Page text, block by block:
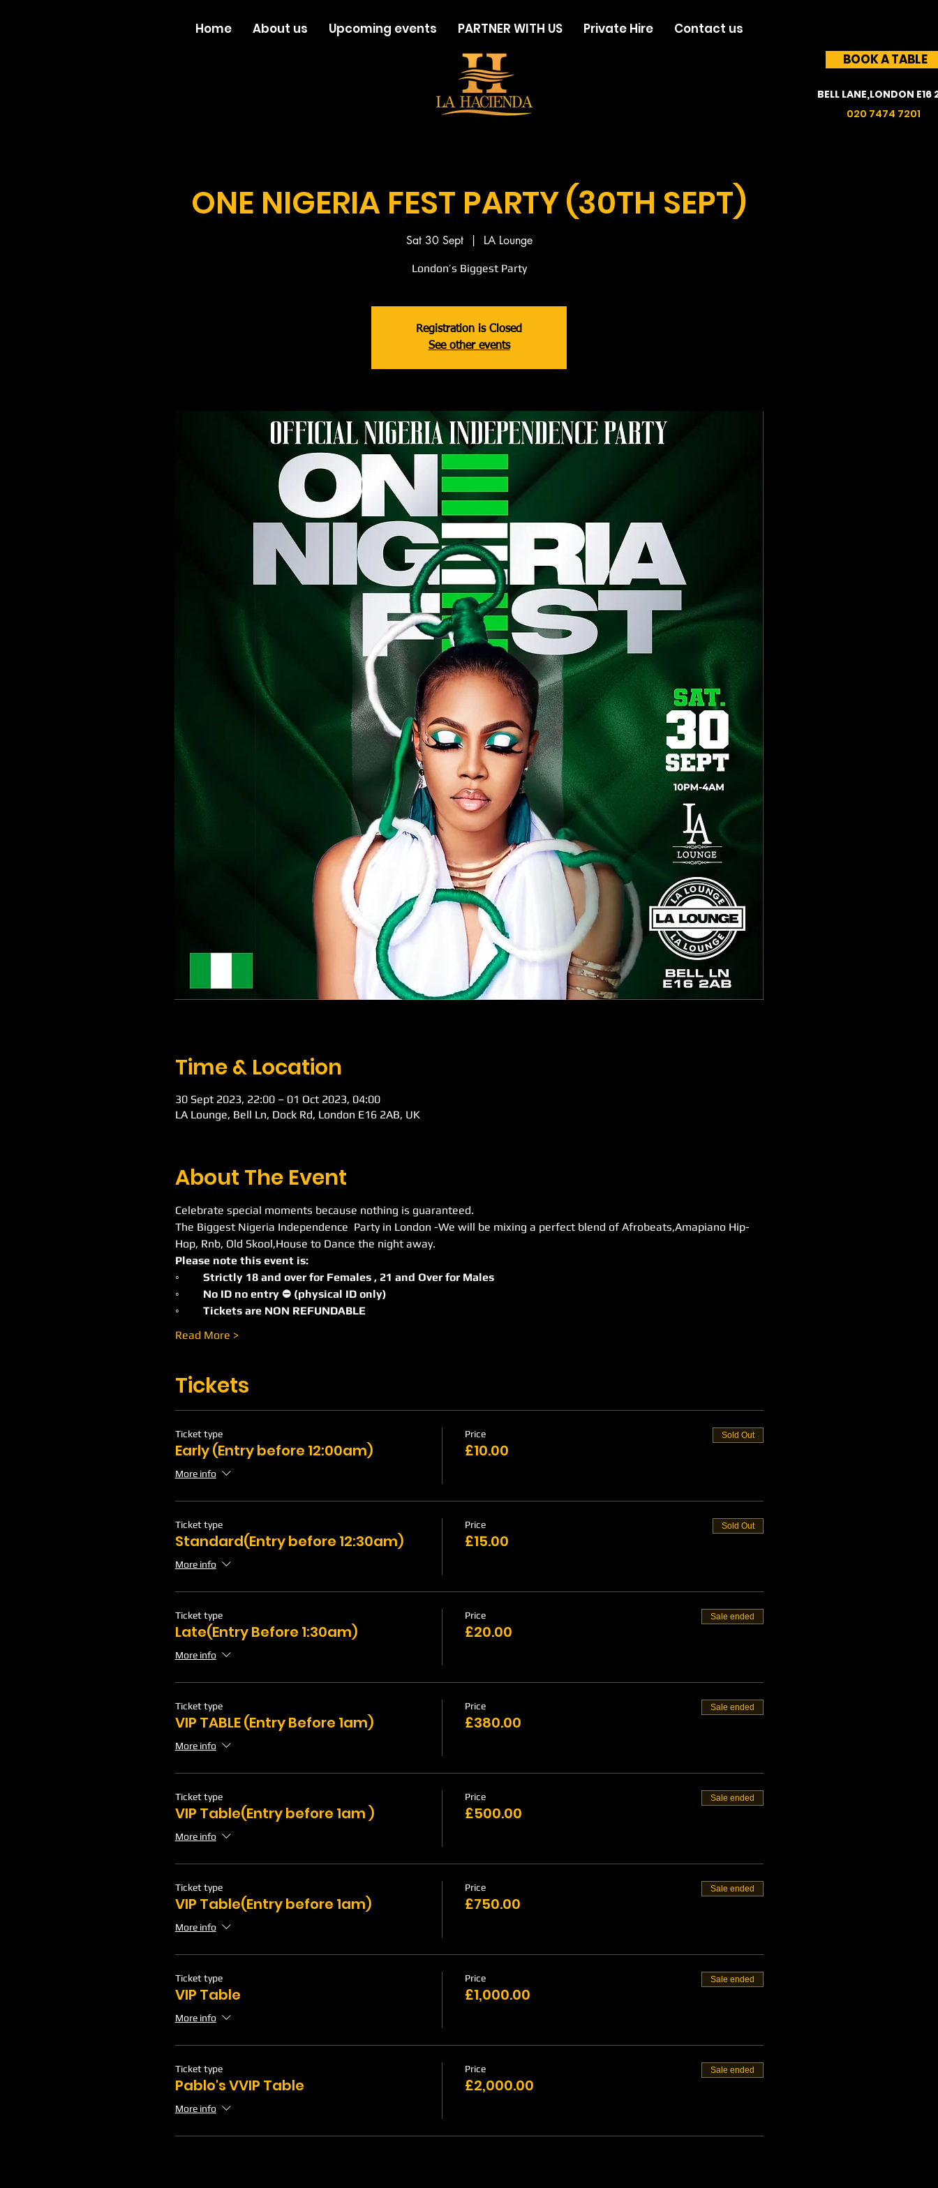
Home About us Upcoming events PARTNER WITH US Private Hire
Contact us
BOOK A TABLE
BELL LANE,LONDON E16
020 7474 7201
ONE NIGERIA FEST PARTY (30TH SEPT)
Sat 30 Sept
  |
LA Lounge
London’s Biggest Party
Registration is Closed
See other events
Time & Location
30 Sept 2023, 22:00 – 01 Oct 2023, 04:00
LA Lounge, Bell Ln, Dock Rd, London E16 2AB, UK
About The Event
Celebrate special moments because nothing is guaranteed.
The Biggest Nigeria Independence  Party in London -We will be mixing a perfect blend of Afrobeats,Amapiano Hip-
Hop, Rnb, Old Skool,House to Dance the night away.
Please note this event is:
◦	Strictly 18 and over for Females , 21 and Over for Males
◦	No ID no entry ⛔️ (physical ID only)
◦	Tickets are NON REFUNDABLE
Read More >
Tickets
Ticket type
Early (Entry before 12:00am)
More info
Price
£10.00
Sold Out
Ticket type
Standard(Entry before 12:30am)
More info
Price
£15.00
Sold Out
Ticket type
Late(Entry Before 1:30am)
More info
Price
£20.00
Sale ended
Ticket type
VIP TABLE (Entry Before 1am)
More info
Price
£380.00
Sale ended
Ticket type
VIP Table(Entry before 1am )
More info
Price
£500.00
Sale ended
Ticket type
VIP Table(Entry before 1am)
More info
Price
£750.00
Sale ended
Ticket type
VIP Table
More info
Price
£1,000.00
Sale ended
Ticket type
Pablo's VVIP Table
More info
Price
£2,000.00
Sale ended